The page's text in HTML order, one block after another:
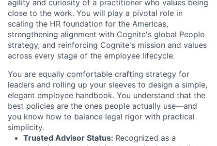
agility and curiosity of a practitioner who values being
close to the work. You will play a pivotal role in
scaling the HR foundation for the Americas,
strengthening alignment with Cognite's global People
strategy, and reinforcing Cognite's mission and values
across every stage of the employee lifecycle.
You are equally comfortable crafting strategy for
leaders and rolling up your sleeves to design a simple,
elegant employee handbook. You understand that the
best policies are the ones people actually use—and
you know how to balance legal rigor with practical
simplicity.
Trusted Advisor Status: Recognized as a